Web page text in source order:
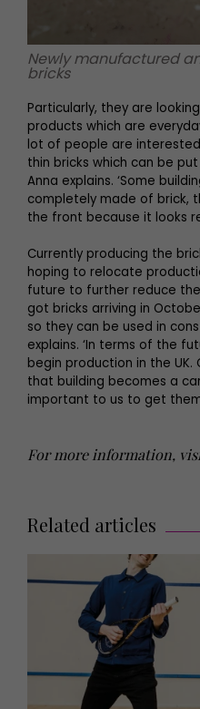
Newly manufactured
bricks
Particularly, they are
products which are
lot of people are
thin bricks which can be
Anna explains. ‘Some
completely made of brick,
the front because it looks
Currently producing the
hoping to relocate
future to further reduce
got bricks arriving in
so they can be used in
explains. ‘In terms of the
begin production in the UK.
that building becomes a
important to us to get
For more information,
Related articles